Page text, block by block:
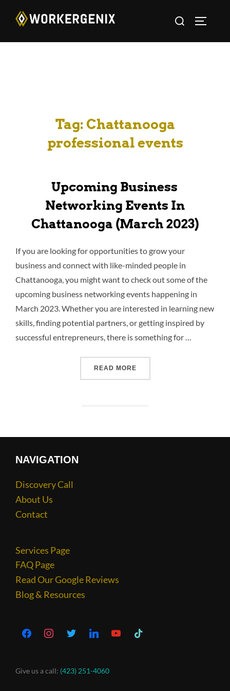
Tag:Chattanooga
professional events
Upcoming Business
Networking Events In
Chattanooga (March 2023)
If you are looking for opportunities to grow your
business and connect with like-minded people in
Chattanooga, you might want to check out some of the
upcoming business networking events happening in
March 2023. Whether you are interested in learning new
skills, finding potential partners, or getting inspired by
successful entrepreneurs, there is something for …
READ MORE
NAVIGATION
Discovery Call
About Us
Contact
Services Page
FAQ Page
Read Our Google Reviews
Blog & Resources
Give us a call: (423) 251-4060